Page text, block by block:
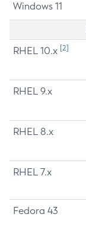
Windows 11
RHEL 10.x [2]
RHEL 9.x
RHEL 8.x
RHEL 7.x
Fedora 43